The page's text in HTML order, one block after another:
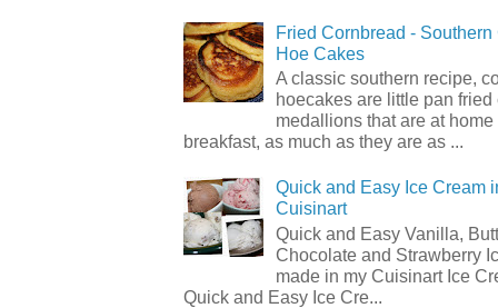
Fried Cornbread -
Hoe Cakes
A classic southern recipe,
hoecakes are little pan fried
medallions that are at home
breakfast, as much as they are as ...
Quick and Easy Ice Cream
Cuisinart
Quick and Easy Vanilla,
Chocolate and Strawberry
made in my Cuisinart Ice
Quick and Easy Ice Cre...